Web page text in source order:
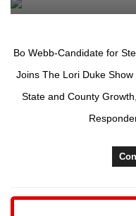
Bo Webb-Candidate for
Joins The Lori Duke
State and County